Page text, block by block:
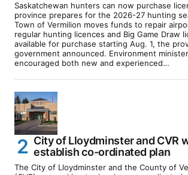
Saskatchewan hunters can now purchase
province prepares for the 2026-27 hunting
Town of Vermilion moves funds to repair
regular hunting licences and Big Game Draw
available for purchase starting Aug. 1, the
government announced. Environment
encouraged both new and experienced…
City of Lloydminster and CVR
establish co-ordinated plan
The City of Lloydminster and the County of